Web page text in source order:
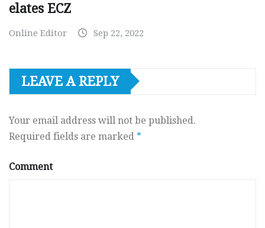
elates ECZ
Online Editor Sep 22, 2022
LEAVE A REPLY
Your email address will not be published.
Required fields are marked *
Comment